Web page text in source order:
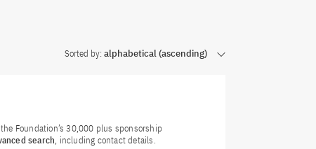
Sorted by: alphabetical (ascending)
Foundation’s 30,000 plus sponsorship
search, including contact details.